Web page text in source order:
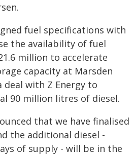
fuel specifications with
the availability of fuel
million to accelerate
capacity at Marsden
deal with Z Energy to
90 million litres of diesel.
that we have finalised
the additional diesel -
of supply - will be in the